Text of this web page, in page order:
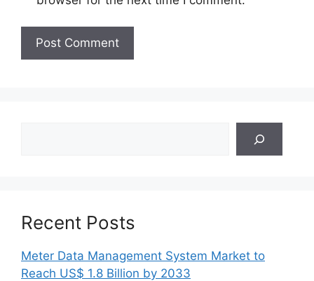
Recent Posts
Meter Data Management System Market to
Reach US$ 1.8 Billion by 2033